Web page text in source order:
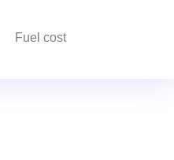
Fuel cost